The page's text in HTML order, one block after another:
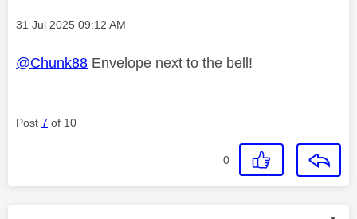
Message posted on
‎31 Jul 2025 09:12 AM
@Chunk88 Envelope next to the bell!
Post 7 of 10
0